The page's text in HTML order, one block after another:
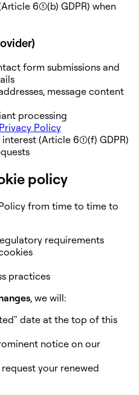
6(1)(b) GDPR) when
form submissions and
message content
processing
Policy
(Article 6(1)(f) GDPR)
policy
from time to time to
requirements
practices
, we will:
date at the top of this
notice on our
your renewed